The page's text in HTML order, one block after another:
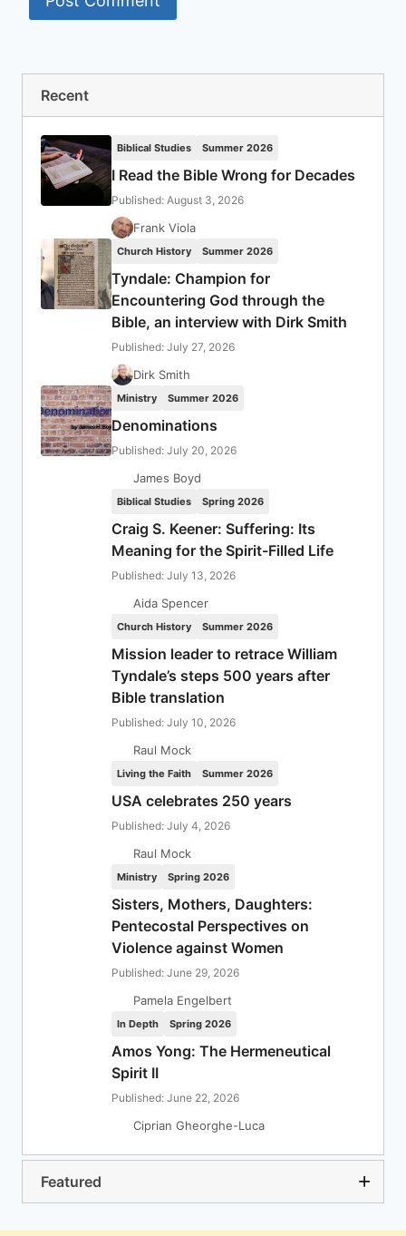
Recent
Biblical Studies Summer 2026
I Read the Bible Wrong for Decades
Published: August 3, 2026
Frank Viola
Church History Summer 2026
Tyndale: Champion for
Encountering God through the
Bible, an interview with Dirk Smith
Published: July 27, 2026
Dirk Smith
Ministry Summer 2026
Denominations
Published: July 20, 2026
James Boyd
Biblical Studies Spring 2026
Craig S. Keener: Suffering: Its
Meaning for the Spirit-Filled Life
Published: July 13, 2026
Aida Spencer
Church History Summer 2026
Mission leader to retrace William
Tyndale’s steps 500 years after
Bible translation
Published: July 10, 2026
Raul Mock
Living the Faith Summer 2026
USA celebrates 250 years
Published: July 4, 2026
Raul Mock
Ministry Spring 2026
Sisters, Mothers, Daughters:
Pentecostal Perspectives on
Violence against Women
Published: June 29, 2026
Pamela Engelbert
In Depth Spring 2026
Amos Yong: The Hermeneutical
Spirit II
Published: June 22, 2026
Ciprian Gheorghe-Luca
Featured